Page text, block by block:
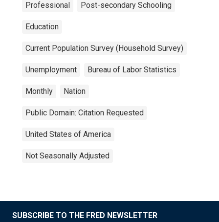
Professional Post-secondary Schooling
Education
Current Population Survey (Household Survey)
Unemployment Bureau of Labor Statistics
Monthly Nation
Public Domain: Citation Requested
United States of America
Not Seasonally Adjusted
SUBSCRIBE TO THE FRED NEWSLETTER